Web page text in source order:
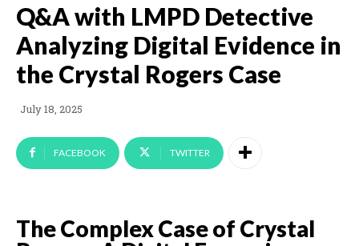
Q&A with LMPD Detective
Analyzing Digital Evidence in
the Crystal Rogers Case
July 18, 2025
FACEBOOK TWITTER
The Complex Case of Crystal